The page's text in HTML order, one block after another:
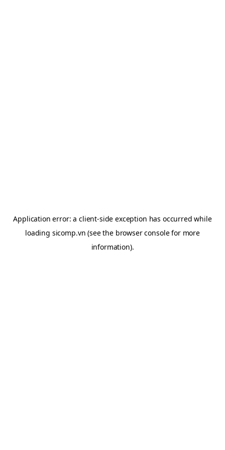
Application error: aclient-side exception has occurred while
loading sicomp.vn (see the browser consolefor more
information).